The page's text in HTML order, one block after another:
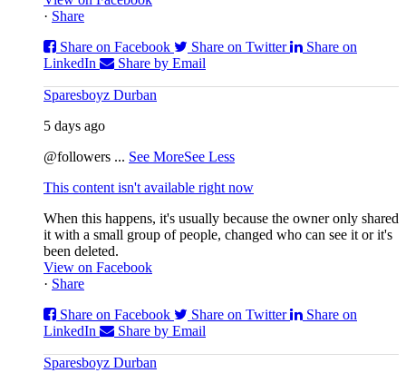
· Share
Share on Facebook
Share on Twitter
Share on
LinkedIn
Share by Email
Sparesboyz Durban
5 days ago
@followers ... See MoreSee Less
This content isn't available right now
When this happens, it's usually because the owner only shared
it with a small group of people, changed who can see it or it's
been deleted.
View on Facebook
· Share
Share on Facebook
Share on Twitter
Share on
LinkedIn
Share by Email
Sparesboyz Durban